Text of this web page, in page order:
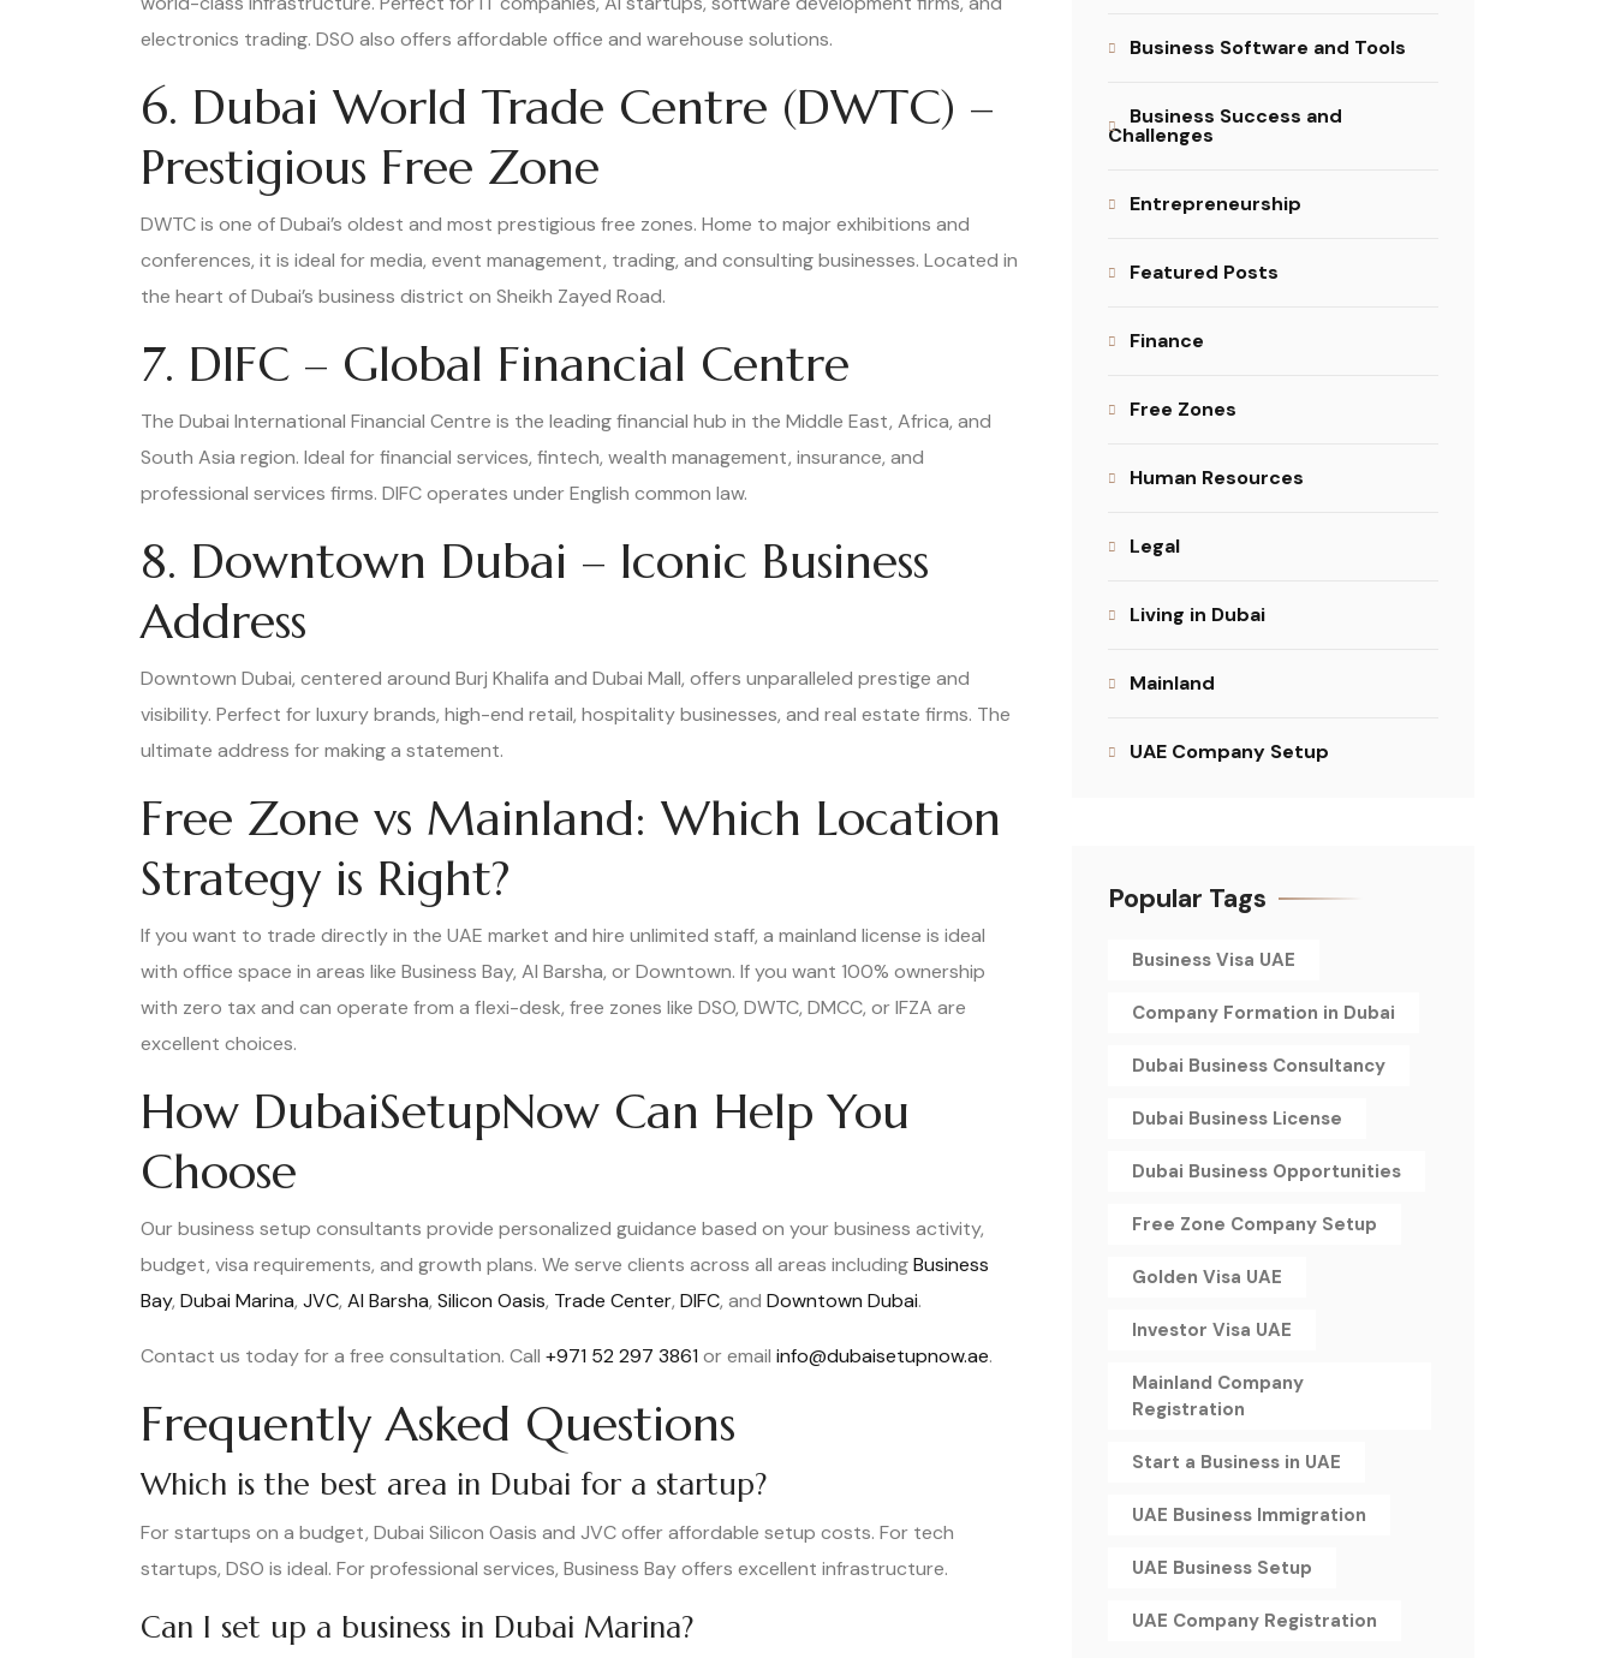
electronics trading. DSO also offers affordable office and warehouse solutions.
6. Dubai World Trade Centre (DWTC) –
Prestigious Free Zone
DWTC is one of Dubai’s oldest and most prestigious free zones. Home to major exhibitions and
conferences, it is ideal for media, event management, trading, and consulting businesses. Located in
the heart of Dubai’s business district on Sheikh Zayed Road.
7. DIFC – Global Financial Centre
The Dubai International Financial Centre is the leading financial hub in the Middle East, Africa, and
South Asia region. Ideal for financial services, fintech, wealth management, insurance, and
professional services firms. DIFC operates under English common law.
8. Downtown Dubai – Iconic Business
Address
Downtown Dubai, centered around Burj Khalifa and Dubai Mall, offers unparalleled prestige and
visibility. Perfect for luxury brands, high-end retail, hospitality businesses, and real estate firms. The
ultimate address for making a statement.
Free Zone vs Mainland: Which Location
Strategy is Right?
If you want to trade directly in the UAE market and hire unlimited staff, a mainland license is ideal
with office space in areas like Business Bay, Al Barsha, or Downtown. If you want 100% ownership
with zero tax and can operate from a flexi-desk, free zones like DSO, DWTC, DMCC, or IFZA are
excellent choices.
How DubaiSetupNow Can Help You
Choose
Our business setup consultants provide personalized guidance based on your business activity,
budget, visa requirements, and growth plans. We serve clients across all areas includingBusiness
Bay, Dubai Marina, JVC, Al Barsha, Silicon Oasis, Trade Center, DIFC, and Downtown Dubai.
Contact us today for a free consultation. Call +971 52 297 3861 or email info@dubaisetupnow.ae.
Frequently Asked Questions
Which is the best area in Dubai for a startup?
For startups on a budget, Dubai Silicon Oasis and JVC offer affordable setup costs. For tech
startups, DSO is ideal. For professional services, Business Bay offers excellent infrastructure.
Can I set up a business in Dubai Marina?
Business Software and Tools
Business Success and
Challenges
Entrepreneurship
Featured Posts
Finance
Free Zones
Human Resources
Legal
Living in Dubai
Mainland
UAE Company Setup
Popular Tags
Business Visa UAE
Company Formation in Dubai
Dubai Business Consultancy
Dubai Business License
Dubai Business Opportunities
Free Zone Company Setup
Golden Visa UAE
Investor Visa UAE
Mainland Company
Registration
Start a Business in UAE
UAE Business Immigration
UAE Business Setup
UAE Company Registration